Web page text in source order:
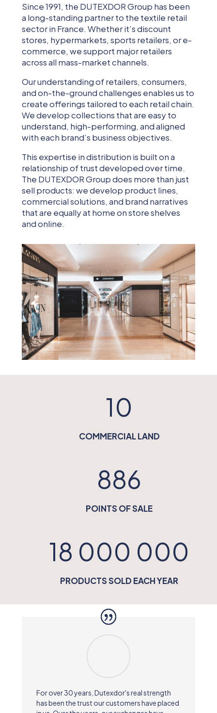
Since 1991, the DUTEXDOR Group has been
a long-standing partner to the textile retail
sector in France. Whether it’s discount
stores, hypermarkets, sports retailers, or e-
commerce, we support major retailers
across all mass-market channels.
Our understanding of retailers, consumers,
and on-the-ground challenges enables us to
create offerings tailored to each retail chain.
We develop collections that are easy to
understand, high-performing, and aligned
with each brand’s business objectives.
This expertise in distribution is built on a
relationship of trust developed over time.
The DUTEXDOR Group does more than just
sell products: we develop product lines,
commercial solutions, and brand narratives
that are equally at home on store shelves
and online.
10
COMMERCIAL LAND
886
POINTS OF SALE
18 000 000
PRODUCTS SOLD EACH YEAR
For over 30 years, Dutexdor's real strength
has been the trust our customers have placed